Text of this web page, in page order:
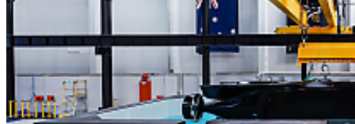
Joint-Capabilities
Industry
Geopolitics and Policy
News
Major Programs
Analysis